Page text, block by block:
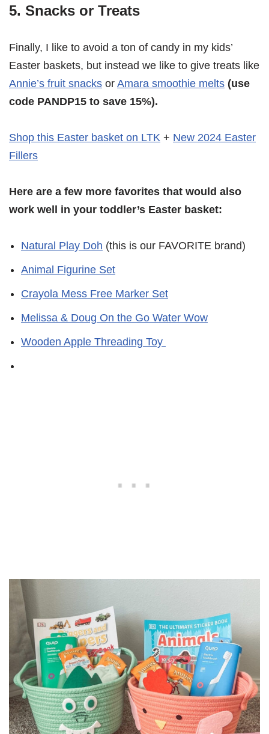
5. Snacks or Treats
Finally, I like to avoid a ton of candy in my kids’
Easter baskets, but instead we like to give treats like
Annie’s fruit snacks or Amara smoothie melts (use
code PANDP15 to save 15%).
Shop this Easter basket on LTK + New 2024 Easter
Fillers
Here are a few more favorites that would also
work well in your toddler’s Easter basket:
Natural Play Doh (this is our FAVORITE brand)
Animal Figurine Set
Crayola Mess Free Marker Set
Melissa & Doug On the Go Water Wow
Wooden Apple Threading Toy